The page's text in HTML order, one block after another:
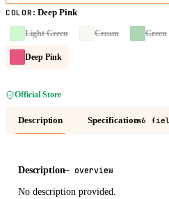
COLOR : Deep Pink
Light Green Cream Green
Deep Pink
Official Store
Description Specifications6
Description—overview
No description provided.